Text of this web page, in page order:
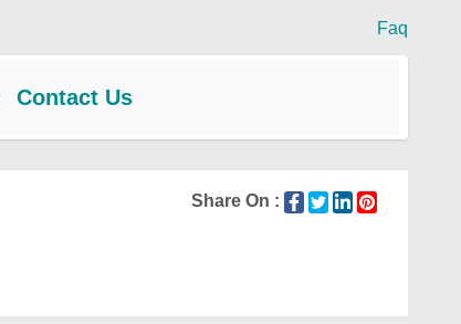
Faq
Contact Us
Share On :